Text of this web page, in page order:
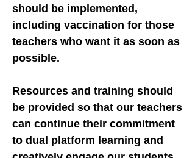
should be implemented,
including vaccination for those
teachers who want it as soon as
possible.
Resources and training should
be provided so that our teachers
can continue their commitment
to dual platform learning and